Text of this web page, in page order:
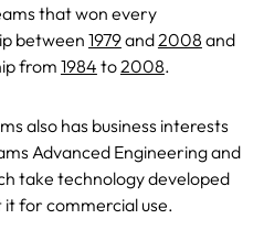
that won every
between 1979and2008 and
from 1984 to2008.
also has business interests
Advanced Engineering and
take technology developed
for commercial use.